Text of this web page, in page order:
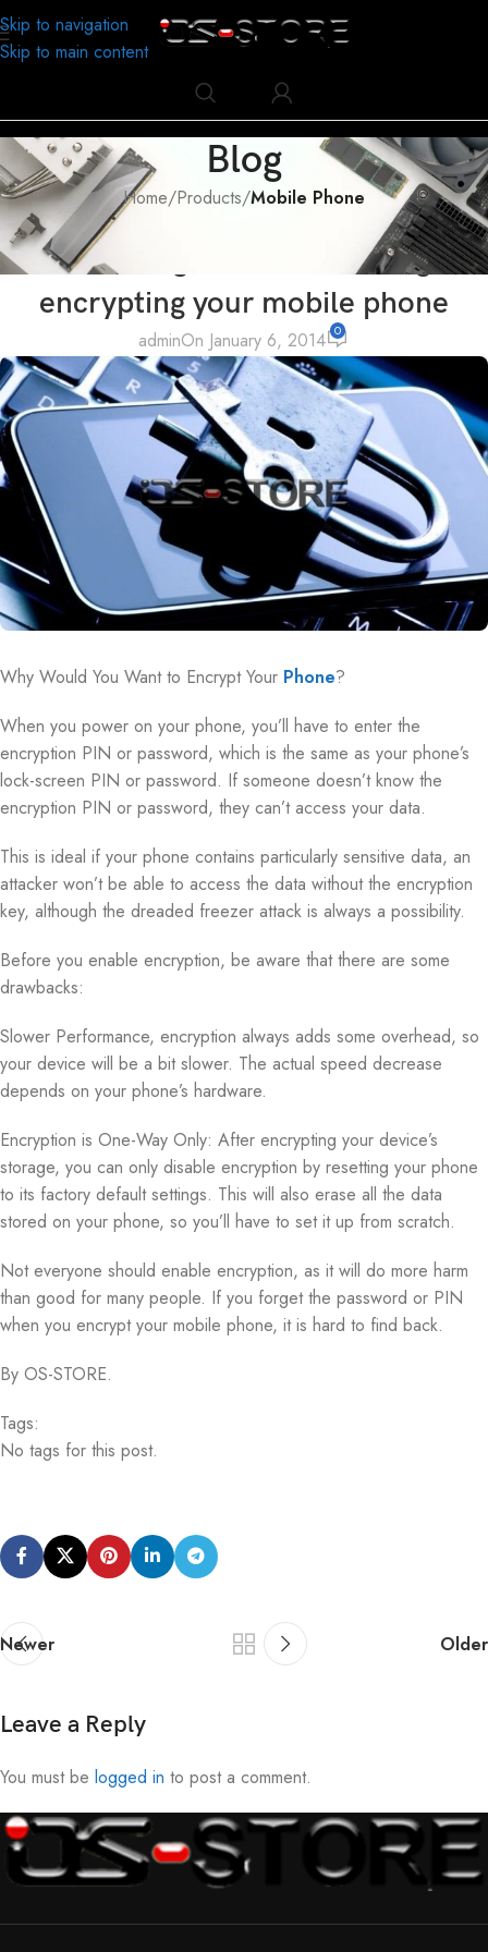
Skip to navigation
Skip to main content
Blog
Home/Products/Mobile Phone
The advantage and disadvantage of
encrypting your mobile phone
adminOn January 6, 2014 0
Why Would You Want to Encrypt Your Phone?
When you power on your phone, you’ll have to enter the
encryption PIN or password, which is the same as your phone’s
lock-screen PIN or password. If someone doesn’t know the
encryption PIN or password, they can’t access your data.
This is ideal if your phone contains particularly sensitive data, an
attacker won’t be able to access the data without the encryption
key, although the dreaded freezer attack is always a possibility.
Before you enable encryption, be aware that there are some
drawbacks:
Slower Performance, encryption always adds some overhead, so
your device will be a bit slower. The actual speed decrease
depends on your phone’s hardware.
Encryption is One-Way Only: After encrypting your device’s
storage, you can only disable encryption by resetting your phone
to its factory default settings. This will also erase all the data
stored on your phone, so you’ll have to set it up from scratch.
Not everyone should enable encryption, as it will do more harm
than good for many people. If you forget the password or PIN
when you encrypt your mobile phone, it is hard to find back.
By OS-STORE.
Tags:
No tags for this post.
Newer Older
Leave a Reply
You must be logged in to post a comment.